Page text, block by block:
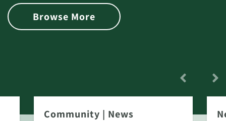
Browse More
Community | News